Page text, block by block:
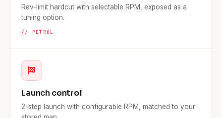
Rev-limit hardcut with selectable RPM, exposed as a
tuning option.
// PETROL
Launch control
2-step launch with configurable RPM, matched to your